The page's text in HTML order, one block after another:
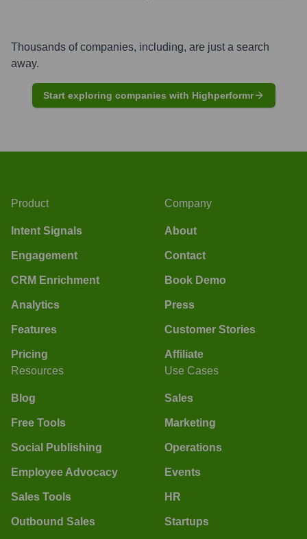
Thousands of companies, including, are just a search
away.
Start exploring companies with Highperformr
Product
Intent Signals
Engagement
CRM Enrichment
Analytics
Features
Pricing
Company
About
Contact
Book Demo
Press
Customer Stories
Affiliate
Resources
Blog
Free Tools
Social Publishing
Employee Advocacy
Sales Tools
Outbound Sales
Use Cases
Sales
Marketing
Operations
Events
HR
Startups